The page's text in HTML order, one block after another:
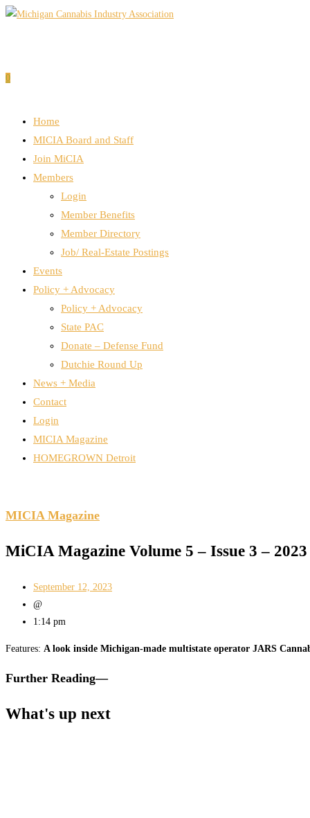
Skip
0
Home
MICIA Board and Staff
Join MiCIA
Members
Login
Member Benefits
Member Directory
Job/ Real-Estate Postings
Events
Policy + Advocacy
Policy + Advocacy
State PAC
Donate – Defense Fund
Dutchie Round Up
News + Media
Contact
Login
MICIA Magazine
HOMEGROWN Detroit
MICIA Magazine
MiCIA Magazine Volume 5 – Issue 3 – 2023
September 12, 2023
@
1:14 pm
Features: A look inside Michigan-made multistate operator JARS
Further Reading—
What's up next